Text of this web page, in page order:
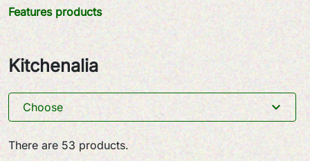
Features products
Kitchenalia
There are 53 products.
Choose expand_more